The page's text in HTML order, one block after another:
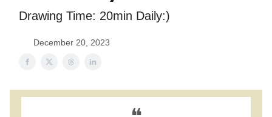
Drawing Time: 20min Daily:)
December 20, 2023